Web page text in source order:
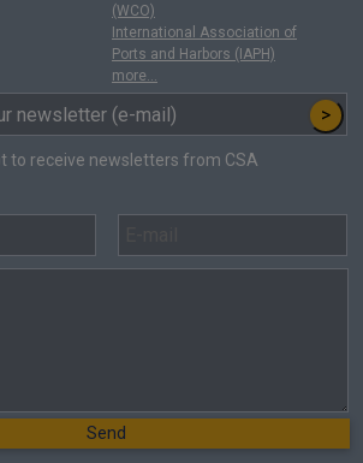
(WCO)
International Association of
Ports and Harbors (IAPH)
more...
to receive newsletters from CSA
>
Send